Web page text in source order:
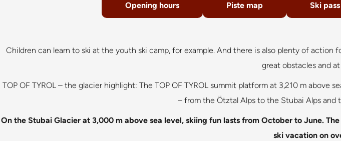
Opening hours Piste map Ski
Children can learn to ski at the youth ski camp, for example. And there is also plenty of
great obstacles and
TOP OF TYROL – the glacier highlight: The TOP OF TYROL summit platform at 3,210 m
– from the Ötztal Alps to the Stubai Alps
On the Stubai Glacier at 3,000 m above sea level, skiing fun lasts from October to June.
ski vacation on